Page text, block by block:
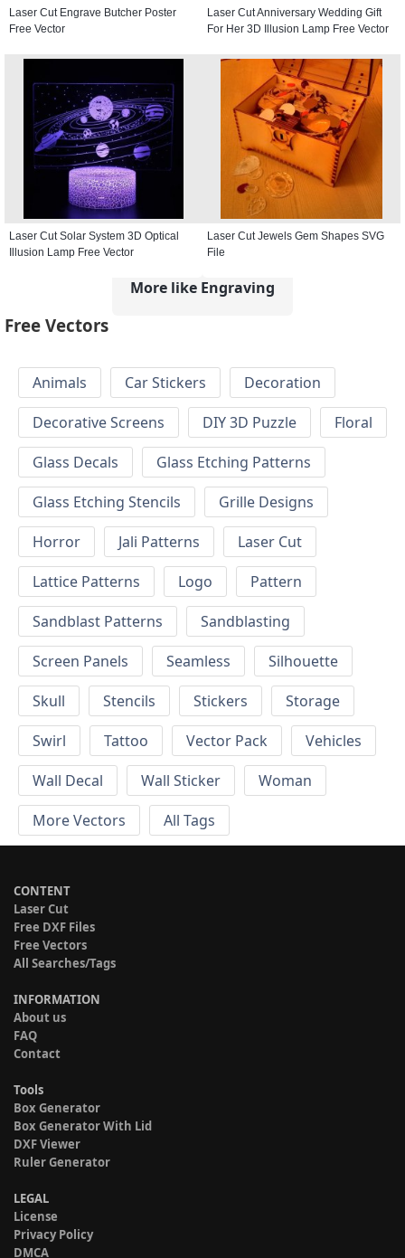
Laser Cut Engrave Butcher Poster
Free Vector
Laser Cut Anniversary Wedding Gift
For Her 3D Illusion Lamp Free Vector
Laser Cut Solar System 3D Optical
Illusion Lamp Free Vector
Laser Cut Jewels Gem Shapes SVG
File
More like Engraving
Free Vectors
Animals Car Stickers
Decoration
Decorative Screens
DIY 3D Puzzle
Floral
Glass Decals
Glass Etching Patterns
Glass Etching Stencils
Grille Designs
Horror
Jali Patterns
Laser Cut
Lattice Patterns
Logo
Pattern
Sandblast Patterns
Sandblasting
Screen Panels
Seamless
Silhouette
Skull
Stencils Stickers
Storage
Swirl
Tattoo Vector Pack
Vehicles
Wall Decal
Wall Sticker
Woman
More Vectors
All Tags
CONTENT
Laser Cut
Free DXF Files
Free Vectors
All Searches/Tags
INFORMATION
About us
FAQ
Contact
Tools
Box Generator
Box Generator With Lid
DXF Viewer
Ruler Generator
LEGAL
License
Privacy Policy
DMCA